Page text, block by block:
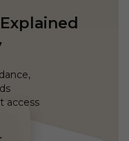
access